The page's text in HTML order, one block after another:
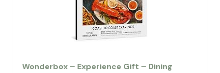
Wonderbox – Experience Gift – Dining